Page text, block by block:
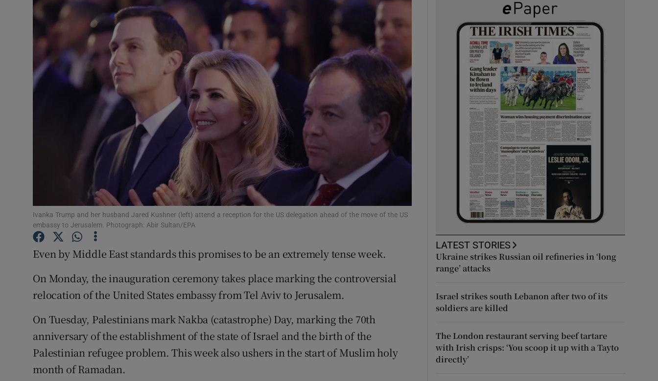
Show Podcasts sub sections
Photography
Gaeilge
Show Gaeilge sub sections
History
Show History sub sections
Student Hub
Family Notices Opens in new window
Show Sponsored sub sections
Competitions
Newsletters
Weather Forecast
Ivanka Trump and her husband Jared Kushner (left) attend a reception for the US delegation ahead of the move of the US
embassy to Jerusalem. Photograph: Abir Sultan/EPA
Even by Middle East standards this promises to be an extremely tense week.
On Monday, the inauguration ceremony takes place marking the controversial
relocation of the United States embassy from Tel Aviv to Jerusalem.
On Tuesday, Palestinians mark Nakba (catastrophe) Day, marking the 70th
anniversary of the establishment of the state of Israel and the birth of the
Palestinian refugee problem. This week also ushers in the start of Muslim holy
month of Ramadan.
LATEST STORIES
Ukraine strikes Russian oil refineries in ‘long
range’ attacks
Israel strikes south Lebanon after two of its
soldiers are killed
The London restaurant serving beef tartare
with Irish crisps: ‘You scoop it up with a Tayto
directly’